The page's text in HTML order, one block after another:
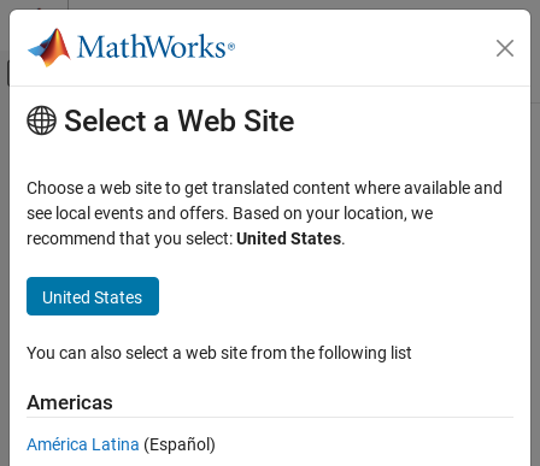
Skip to content
Off-Canvas Navigation Menu Toggle
Documentation Home
LTE Toolbox
Modeling Basics
lteULResourceGridSize
Syntax
Examples
Input Arguments
Main Content
lteULResourceGridSize
Uplink subframe resource array size
Syntax
d = lteULResourceGridSize(ue,p)
resource array generated from UE-specific settings
Select a Web Site
Choose a web site to get translated content where available and
see local events and offers. Based on your location, we
recommend that you select:United States.
United States
You can also select a web site from the following list
Americas
América Latina (Español)